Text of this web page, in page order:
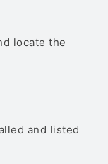
locate the
and listed